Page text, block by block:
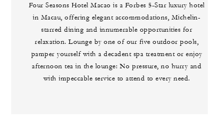
Four Seasons Hotel Macao is a Forbes 5-Star luxury hotel
in Macau, offering elegant accommodations, Michelin-
starred dining and innumerable opportunities for
relaxation. Lounge by one of our five outdoor pools,
pamper yourself with a decadent spa treatment or enjoy
afternoon tea in the lounge: No pressure, no hurry and
with impeccable service to attend to every need.